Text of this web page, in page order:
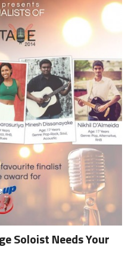
Soloist Needs Your